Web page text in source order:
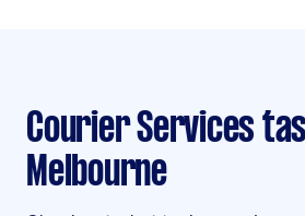
Courier Services tasks in East
Melbourne